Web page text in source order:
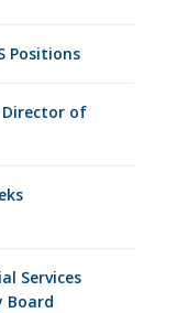
Positions
Director of
Services
Board